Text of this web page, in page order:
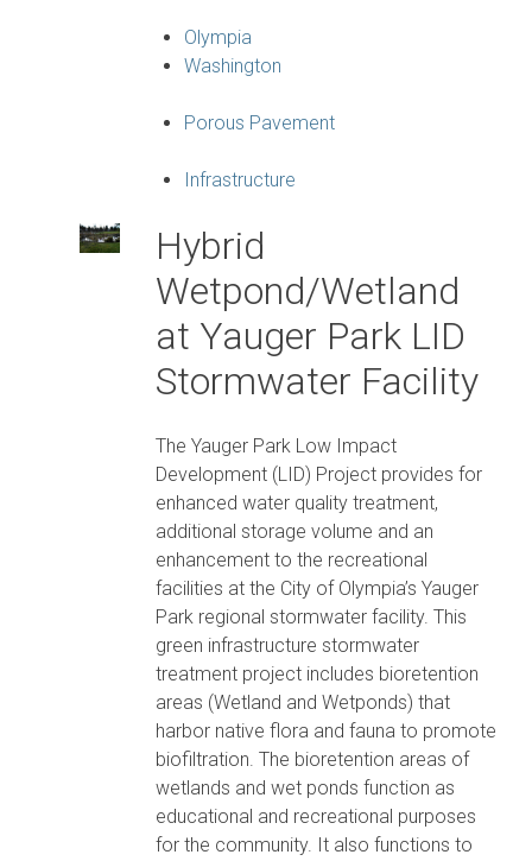
Olympia
Washington
Porous Pavement
Infrastructure
Hybrid
Wetpond/Wetland
at Yauger Park LID
Stormwater Facility
The Yauger Park Low Impact
Development (LID) Project provides for
enhanced water quality treatment,
additional storage volume and an
enhancement to the recreational
facilities at the City of Olympia’s Yauger
Park regional stormwater facility. This
green infrastructure stormwater
treatment project includes bioretention
areas (Wetland and Wetponds) that
harbor native flora and fauna to promote
biofiltration. The bioretention areas of
wetlands and wet ponds function as
educational and recreational purposes
for the community. It also functions to